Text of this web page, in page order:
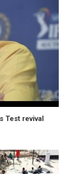
Test revival